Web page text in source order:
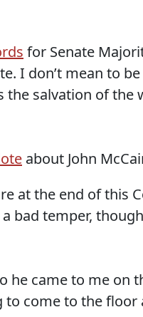
for Senate
I don’t mean to
the salvation of the
about John
at the end of this
bad temper,
he came to me on
to come to the floor